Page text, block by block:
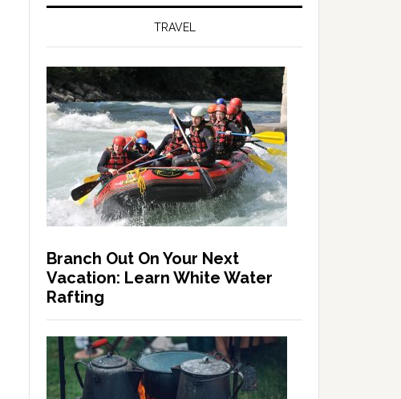
TRAVEL
Branch Out On Your Next
Vacation: Learn White Water
Rafting